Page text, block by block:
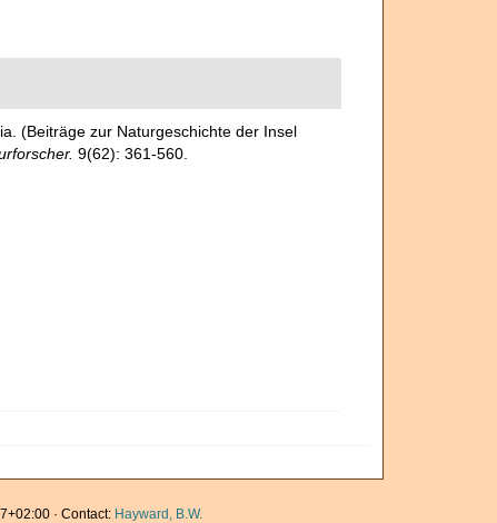
(Beiträge zur Naturgeschichte der Insel
9(62): 361-560.
· Contact: Hayward, B.W.